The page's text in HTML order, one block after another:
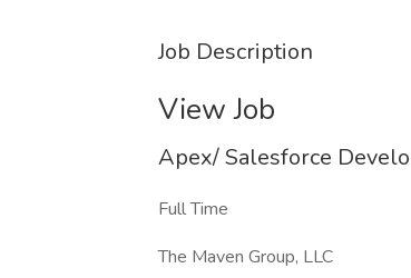
Job Description
View Job
Apex/ Salesforce
Full Time
The Maven Group, LLC